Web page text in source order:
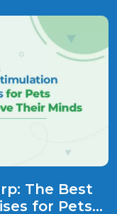
The Best
for Pets